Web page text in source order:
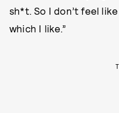
sh*t. So I don’t feel
which I like.”